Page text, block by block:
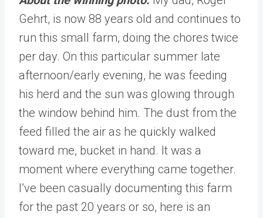
Gehrt, is now 88 years old and continues to
run this small farm, doing the chores twice
per day. On this particular summer late
afternoon/early evening, he was feeding
his herd and the sun was glowing through
the window behind him. The dust from the
feed filled the air as he quickly walked
toward me, bucket in hand. It was a
moment where everything came together.
I’ve been casually documenting this farm
for the past 20 years or so, here is an